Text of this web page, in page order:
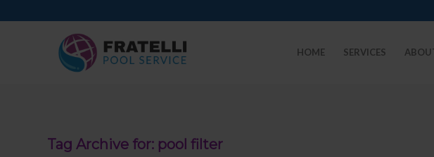
HOME SERVICES
Tag Archive for: pool filter